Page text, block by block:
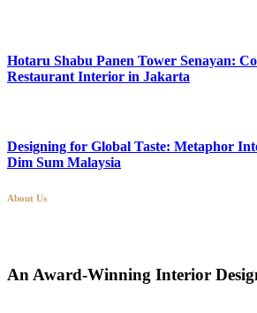
Hotaru Shabu Panen Tower Senayan:
Restaurant Interior in Jakarta
Designing for Global Taste: Metaphor
Dim Sum Malaysia
About Us
An Award-Winning Interior